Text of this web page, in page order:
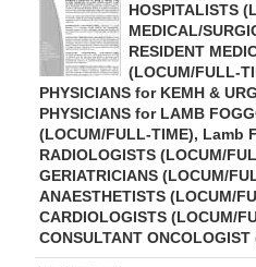
HOSPITALISTS
MEDICAL/
RESIDENT
(LOCUM/FULL-
PHYSICIANS for KEMH &
PHYSICIANS for LAMB
(LOCUM/FULL-TIME), Lamb
RADIOLOGISTS (LOCUM/
GERIATRICIANS (LOCUM/
ANAESTHETISTS (LOCUM/
CARDIOLOGISTS (LOCUM/
CONSULTANT